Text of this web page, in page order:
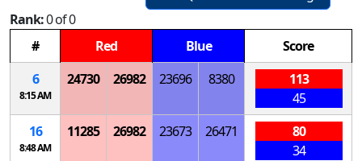
Rank:0 of 0
#
Red Blue
Score
6
8:15 AM
24730 26982 23696 8380
113
45
16
8:48 AM
11285 26982 23673 26471
80
34